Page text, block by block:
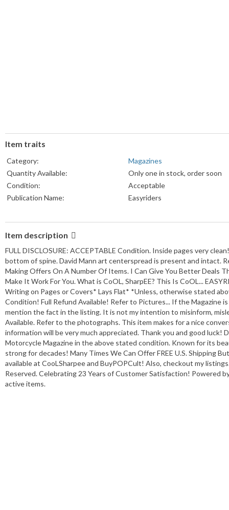
Item traits
Category:
Magazines
Quantity Available:
Only one in stock, order soon
Condition:
Acceptable
Publication Name:
Easyriders
Item description
FULL DISCLOSURE: ACCEPTABLE Condition. Inside pages very
bottom of spine. David Mann art centerspread is present and intact.
Making Offers On A Number Of Items. I Can Give You Better Deals
Make It Work For You. What is CoOL, SharpEE? This Is CoOL...
Writing on Pages or Covers* Lays Flat* *Unless, otherwise stated
Condition! Full Refund Available! Refer to Pictures... If the
mention the fact in the listing. It is not my intention to misinform,
Available. Refer to the photographs. This item makes for a nice
information will be very much appreciated. Thank you and good luck!
Motorcycle Magazine in the above stated condition. Known for its
strong for decades! Many Times We Can Offer FREE U.S. Shipping
available at CooLSharpee and BuyPOPCult! Also, checkout my
Reserved. Celebrating 23 Years of Customer Satisfaction! Powered
active items.